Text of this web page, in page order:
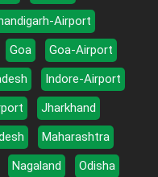
Airport
Goa
Goa-Airport
Indore-Airport
Jharkhand
Maharashtra
Nagaland
Odisha